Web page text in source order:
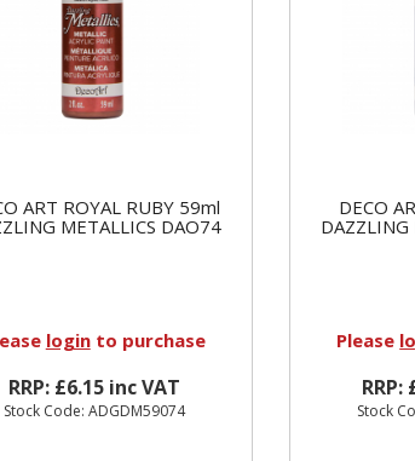
ART ROYAL RUBY 59ml
METALLICS DAO74
loginto purchase
RRP: £6.15 inc VAT
Stock Code: ADGDM59074
DECO
DAZZLING
Please
RRP:
Stock